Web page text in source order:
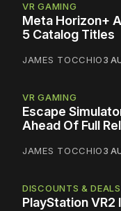
VR GAMING
Meta Horizon+
5 Catalog Titles
JAMES TOCCHIO3
VR GAMING
Escape
Ahead Of Full
JAMES TOCCHIO3
DISCOUNTS & DEALS
PlayStation VR2